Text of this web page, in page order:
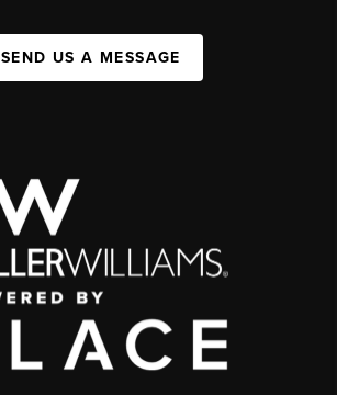
SEND US A MESSAGE